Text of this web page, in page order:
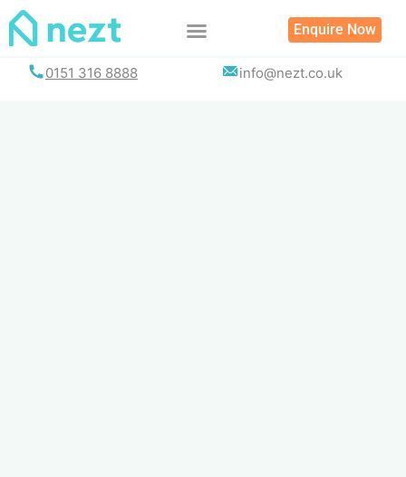
Skip
Enquire Now
0151 316 8888 info@nezt.co.uk